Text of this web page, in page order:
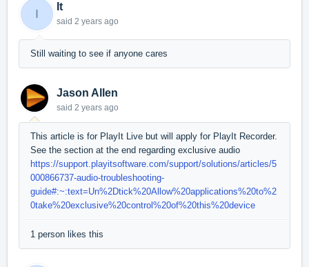
I
It
said 2 years ago
Still waiting to see if anyone cares
Jason Allen
said 2 years ago
This article is for PlayIt Live but will apply for PlayIt Recorder.
See the section at the end regarding exclusive audio
https://support.playitsoftware.com/support/solutions/articles/5
000866737-audio-troubleshooting-
guide#:~:text=Un%2Dtick%20Allow%20applications%20to%2
0take%20exclusive%20control%20of%20this%20device
1 person likes this